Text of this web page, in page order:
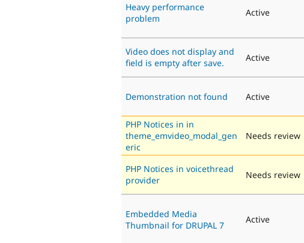
Heavy performance
problem
Active
Video does not display and
field is empty after save.
Active
Demonstration not found Active
PHP Notices in in
theme_emvideo_modal_gen
eric
Needs review
PHP Notices in voicethread
provider
Needs review
Embedded Media
Thumbnail for DRUPAL 7
Active